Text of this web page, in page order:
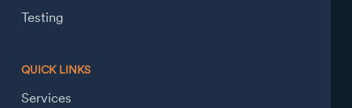
Testing
QUICK LINKS
Services